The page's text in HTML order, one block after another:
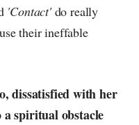
'Contact'do really
their ineffable
dissatisfied with her
spiritual obstacle